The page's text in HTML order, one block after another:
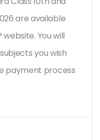
are available
website. You will
you wish
payment process